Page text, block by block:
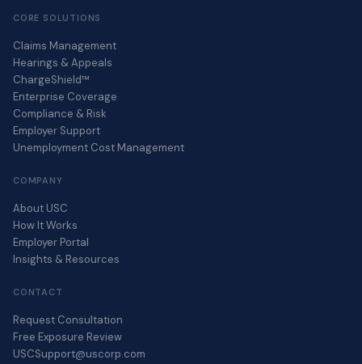
CORE SOLUTIONS
Claims Management
Hearings & Appeals
ChargeShield™
Enterprise Coverage
Compliance & Risk
Employer Support
Unemployment Cost Management
COMPANY
About USC
How It Works
Employer Portal
Insights & Resources
CONTACT
Request Consultation
Free Exposure Review
USCSupport@uscorp.com